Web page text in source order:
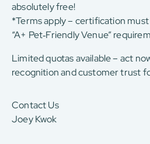
absolutely free!
*Terms apply – certification
“A+ Pet‑Friendly Venue”
Limited quotas available – act
recognition and customer trust
Contact Us
Joey Kwok